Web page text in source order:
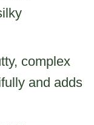
complex
and adds